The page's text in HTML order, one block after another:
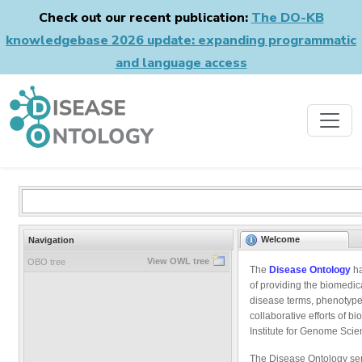
Check out our recent publication: The DO-KB
knowledgebase 2026 update: expanding programmatic
and language access
Navigation
OBO tree View OWL tree
Welcome